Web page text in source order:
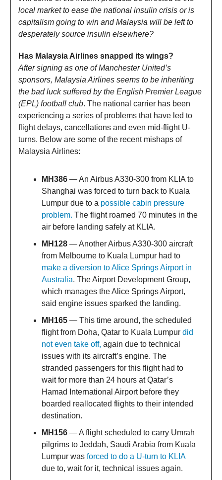
local market to ease the national insulin crisis or is
capitalism going to win and Malaysia will be left to
desperately source insulin elsewhere?
Has Malaysia Airlines snapped its wings?
After signing as one of Manchester United’s
sponsors, Malaysia Airlines seems to be inheriting
the bad luck suffered by the English Premier League
(EPL) football club. The national carrier has been
experiencing a series of problems that have led to
flight delays, cancellations and even mid-flight U-
turns. Below are some of the recent mishaps of
Malaysia Airlines:
MH386 — An Airbus A330-300 from KLIA to
Shanghai was forced to turn back to Kuala
Lumpur due to a possible cabin pressure
problem. The flight roamed 70 minutes in the
air before landing safely at KLIA.
MH128 — Another Airbus A330-300 aircraft
from Melbourne to Kuala Lumpur had to
make a diversion to Alice Springs Airport in
Australia. The Airport Development Group,
which manages the Alice Springs Airport,
said engine issues sparked the landing.
MH165 — This time around, the scheduled
flight from Doha, Qatar to Kuala Lumpur did
not even take off, again due to technical
issues with its aircraft’s engine. The
stranded passengers for this flight had to
wait for more than 24 hours at Qatar’s
Hamad International Airport before they
boarded reallocated flights to their intended
destination.
MH156 — A flight scheduled to carry Umrah
pilgrims to Jeddah, Saudi Arabia from Kuala
Lumpur was forced to do a U-turn to KLIA
due to, wait for it, technical issues again.